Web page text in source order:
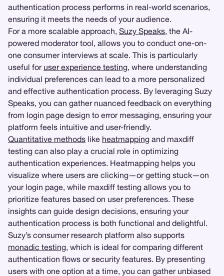
authentication process performs in real-world scenarios,
ensuring it meets the needs of your audience.
For a more scalable approach, Suzy Speaks, the AI-
powered moderator tool, allows you to conduct one-on-
one consumer interviews at scale. This is particularly
useful for user experience testing, where understanding
individual preferences can lead to a more personalized
and effective authentication process. By leveraging Suzy
Speaks, you can gather nuanced feedback on everything
from login page design to error messaging, ensuring your
platform feels intuitive and user-friendly.
Quantitative methods like heatmapping and maxdiff
testing can also play a crucial role in optimizing
authentication experiences. Heatmapping helps you
visualize where users are clicking—or getting stuck—on
your login page, while maxdiff testing allows you to
prioritize features based on user preferences. These
insights can guide design decisions, ensuring your
authentication process is both functional and delightful.
Suzy’s consumer research platform also supports
monadic testing, which is ideal for comparing different
authentication flows or security features. By presenting
users with one option at a time, you can gather unbiased